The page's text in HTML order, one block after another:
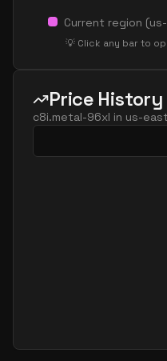
Current region (
💡 Click any bar to
Price History
c8i.metal-96xl in us-